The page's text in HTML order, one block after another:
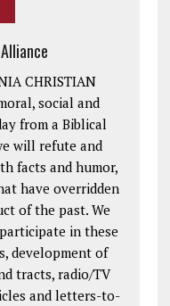
CHRISTIAN
social and
from a Biblical
will refute and
facts and humor,
have overridden
of the past. We
in these
development of
tracts, radio/TV
and letters-to-